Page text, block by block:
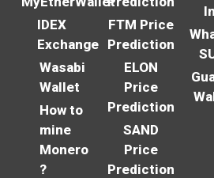
IDEX
Exchange
Wasabi
Wallet
How to
mine
Monero
?
FTM Price
Prediction
ELON
Price
Prediction
SAND
Price
Prediction